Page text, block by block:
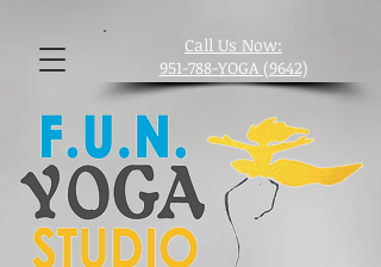
​Call Us Now:
951-788-YOGA (9642)